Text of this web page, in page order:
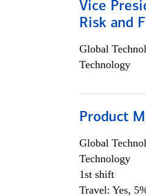
Vice
Risk and
Global
Technology
Product
Global
Technology
1st shift
Travel: Yes,